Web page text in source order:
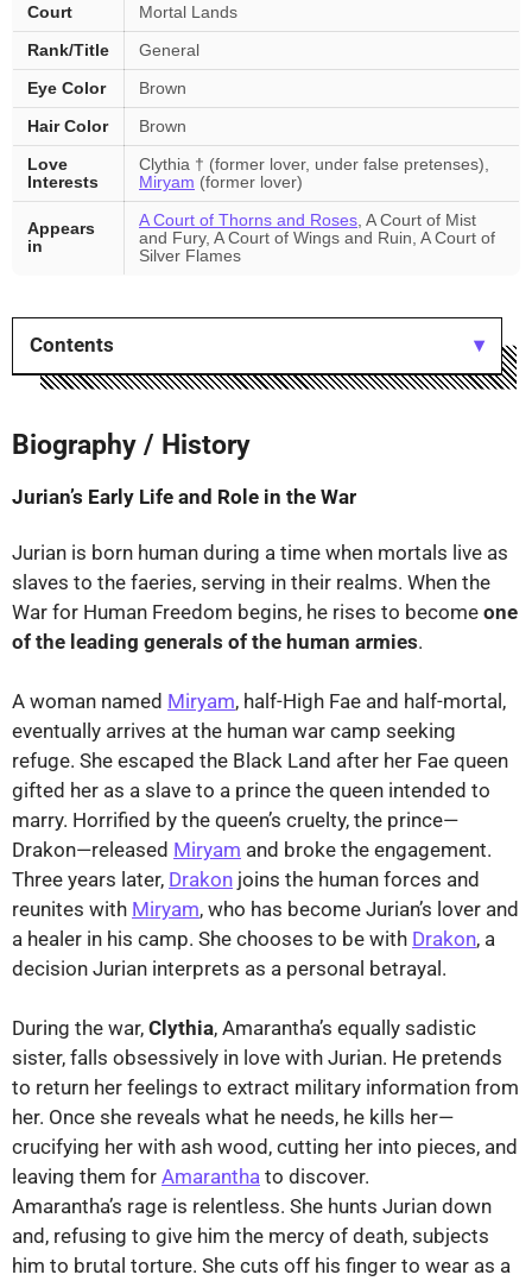
Court
Mortal Lands
Rank/Title
General
Eye Color
Brown
Hair Color
Brown
Love
Interests
Clythia † (former lover, under false pretenses),
Miryam (former lover)
Appears
in
A Court of Thorns and Roses , A Court of Mist
and Fury, A Court of Wings and Ruin, A Court of
Silver Flames
Contents
Biography / History
Jurian’s Early Life and Role in the War
Jurian is born human during a time when mortals live as
slaves to the faeries, serving in their realms. When the
War for Human Freedom begins, he rises to become one
of the leading generals of the human armies.
A woman named Miryam, half-High Fae and half-mortal,
eventually arrives at the human war camp seeking
refuge. She escaped the Black Land after her Fae queen
gifted her as a slave to a prince the queen intended to
marry. Horrified by the queen’s cruelty, the prince—
Drakon—released Miryam and broke the engagement.
Three years later, Drakon joins the human forces and
reunites with Miryam, who has become Jurian’s lover and
a healer in his camp. She chooses to be with Drakon, a
decision Jurian interprets as a personal betrayal.
During the war, Clythia, Amarantha’s equally sadistic
sister, falls obsessively in love with Jurian. He pretends
to return her feelings to extract military information from
her. Once she reveals what he needs, he kills her—
crucifying her with ash wood, cutting her into pieces, and
leaving them for Amarantha to discover.
Amarantha’s rage is relentless. She hunts Jurian down
and, refusing to give him the mercy of death, subjects
him to brutal torture. She cuts off his finger to wear as a